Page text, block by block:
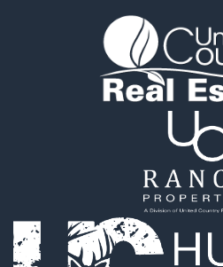
Timberland Property for Sale
Luxury for Sale
Recreational Property for Sale
Home in Town for Sale
Recreational Property for Sale
Home in Town for Sale
Investment & Income for Sale
Riverfront Property for Sale
Resort Property for Sale
Industrial for Sale